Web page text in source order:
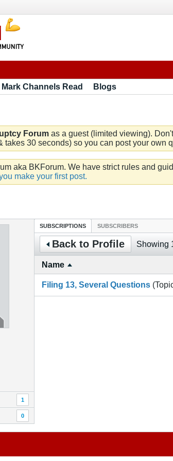
Mark Channels Read Blogs
Forum as a guest (limited viewing).
takes 30 seconds) so you can post your own
aka BKForum. We have strict rules and
make your first post.
1
0
SUBSCRIPTIONS SUBSCRIBERS
Back to Profile Showing
Name
Filing 13, Several Questions